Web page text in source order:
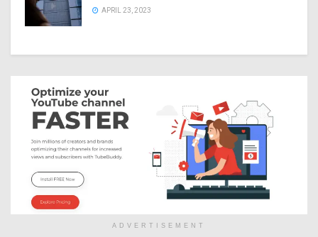
APRIL 23, 2023
ADVERTISEMENT